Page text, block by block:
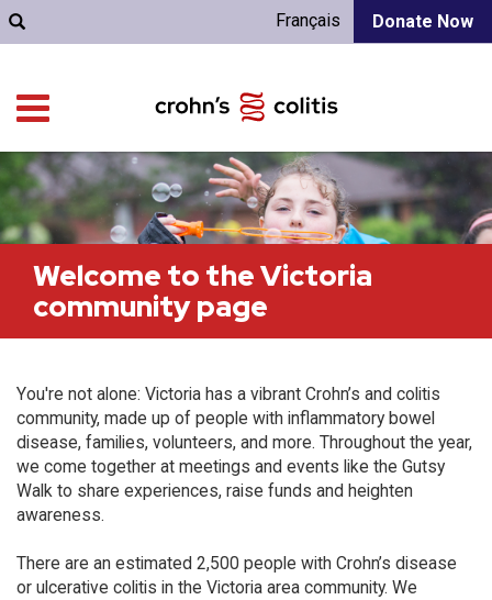
Donate Now
Français
Welcome to the Victoria
community page
You're not alone: Victoria has a vibrant Crohn’s and colitis
community, made up of people with inflammatory bowel
disease, families, volunteers, and more. Throughout the year,
we come together at meetings and events like the Gutsy
Walk to share experiences, raise funds and heighten
awareness.
There are an estimated 2,500 people with Crohn’s disease
or ulcerative colitis in the Victoria area community. We